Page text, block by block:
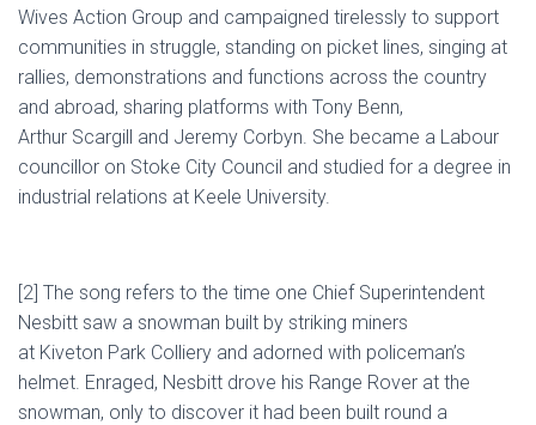
Wives Action Group and campaigned tirelessly to support
communities in struggle, standing on picket lines, singing at
rallies, demonstrations and functions across the country
and abroad, sharing platforms with Tony Benn,
Arthur Scargill and Jeremy Corbyn. She became a Labour
councillor on Stoke City Council and studied for a degree in
industrial relations at Keele University.
[2] The song refers to the time one Chief Superintendent
Nesbitt saw a snowman built by striking miners
at Kiveton Park Colliery and adorned with policeman’s
helmet. Enraged, Nesbitt drove his Range Rover at the
snowman, only to discover it had been built round a